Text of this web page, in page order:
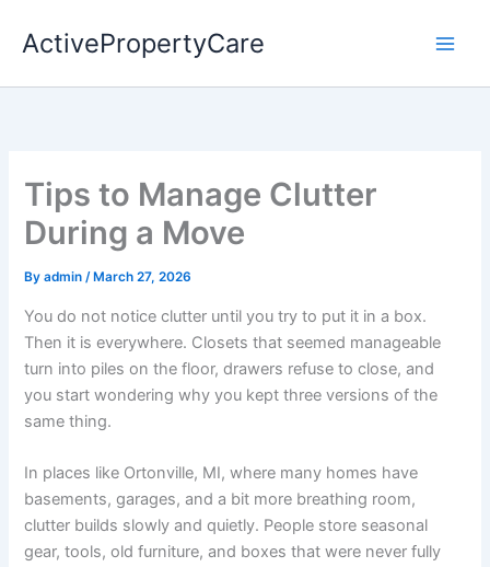
ActivePropertyCare
Tips to Manage Clutter
During a Move
Byadmin/ March 27, 2026
You do not notice clutter until you try to put it in a box.
Then it is everywhere. Closets that seemed manageable
turn into piles on the floor, drawers refuse to close, and
you start wondering why you kept three versions of the
same thing.
In places like Ortonville, MI, where many homes have
basements, garages, and a bit more breathing room,
clutter builds slowly and quietly. People store seasonal
gear, tools, old furniture, and boxes that were never fully